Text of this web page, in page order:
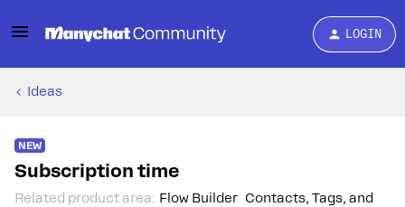
LOGIN
Ideas
NEW
Subscription time
Related product area: Flow Builder Contacts, Tags, and